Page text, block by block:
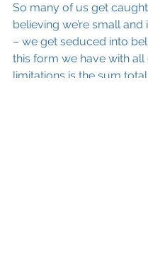
So many of us get
believing we’re small and
– we get seduced into
this form we have with all
limitations is the sum